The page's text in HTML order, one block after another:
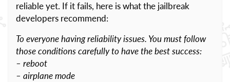
reliable yet. If it fails, here is what the jailbreak
developers recommend:
To everyone having reliability issues. You must follow
those conditions carefully to have the best success:
– reboot
– airplane mode